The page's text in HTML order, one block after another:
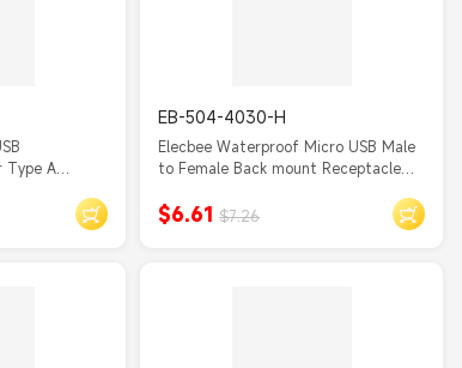
Type A
EB-504-4030-H
Elecbee Waterproof Micro USB Male
to Female Back mount Receptacle
$6.61 $7.26